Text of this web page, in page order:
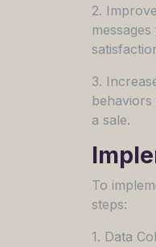
2.
3.
a sale.
To
steps:
1. Data